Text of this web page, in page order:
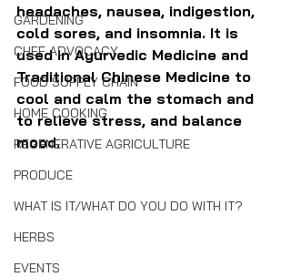
GARDENING
CHEF ADVOCACY
FOOD SUPPLY CHAIN
HOME COOKING
REGENERATIVE AGRICULTURE
PRODUCE
WHAT IS IT/WHAT DO YOU DO WITH IT?
HERBS
EVENTS
headaches, nausea, indigestion,
cold sores, and insomnia. It is
used in Ayurvedic Medicine and
Traditional Chinese Medicine to
cool and calm the stomach and
to relieve stress, and balance
mood.